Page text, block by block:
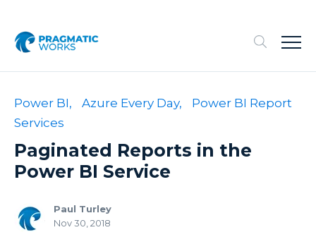
Power BI, Azure Every Day,
Power BI Report
Services
Paginated Reports in the
Power BI Service
Paul Turley
Nov 30, 2018